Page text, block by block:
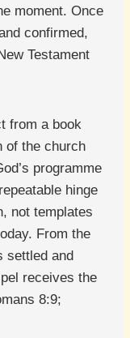
moment. Once
confirmed,
Testament
from a book
of the church
programme
hinge
not templates
From the
settled and
receives the
8:9;